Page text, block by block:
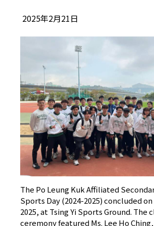
2025年2月21日
The Po Leung Kuk Affiliated
Sports Day (2024-2025) concluded
2025, at Tsing Yi Sports Ground. The
ceremony featured Ms. Lee Ho